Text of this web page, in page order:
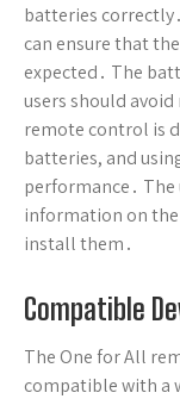
batteries
can ensure that
expected․ The
users should
remote control is
batteries, and
performance․
information on
install them․
Compatible
The One for All
compatible with a